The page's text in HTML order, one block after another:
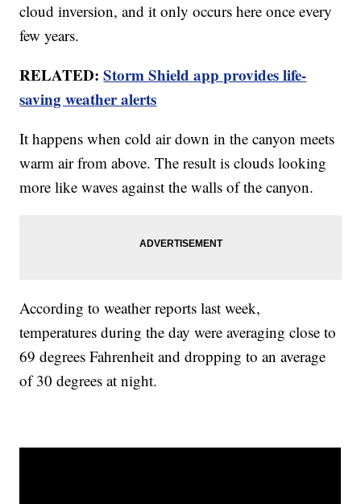
cloud inversion, and it only occurs here once every
few years.
RELATED:Storm Shield app provides life-
saving weather alerts
It happens when cold air down in the canyon meets
warm air from above. The result is clouds looking
more like waves against the walls of the canyon.
According to weather reports last week,
temperatures during the day were averaging close to
69 degrees Fahrenheit and dropping to an average
of 30 degrees at night.